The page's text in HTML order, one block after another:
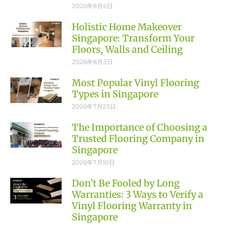
2026年8月6日
Holistic Home Makeover
Singapore: Transform Your
Floors, Walls and Ceiling
2026年8月3日
Most Popular Vinyl Flooring
Types in Singapore
2026年7月23日
The Importance of Choosing a
Trusted Flooring Company in
Singapore
2026年7月10日
Don’t Be Fooled by Long
Warranties: 3 Ways to Verify a
Vinyl Flooring Warranty in
Singapore